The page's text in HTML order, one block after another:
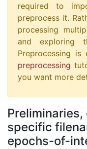
required to
preprocess it.
processing
and exploring
Preprocessing
preprocessing
you want more
specific
epochs-of-